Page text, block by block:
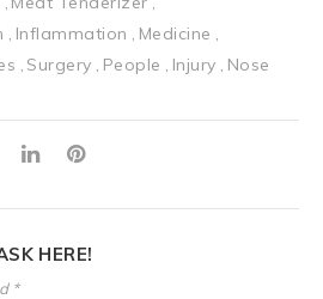
Inflammation
Medicine
Surgery People Injury Nose
HERE!
*